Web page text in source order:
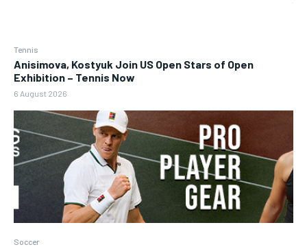
Tennis
Anisimova, Kostyuk Join US Open Stars of Open
Exhibition – Tennis Now
6 August 2026
Soccer